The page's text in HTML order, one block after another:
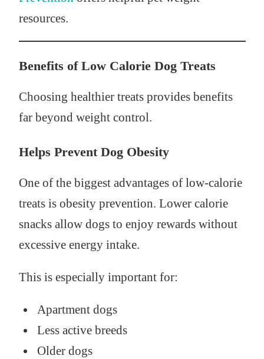
resources.
Benefits of Low Calorie Dog Treats
Choosing healthier treats provides benefits
far beyond weight control.
Helps Prevent Dog Obesity
One of the biggest advantages of low-calorie
treats is obesity prevention. Lower calorie
snacks allow dogs to enjoy rewards without
excessive energy intake.
This is especially important for:
Apartment dogs
Less active breeds
Older dogs